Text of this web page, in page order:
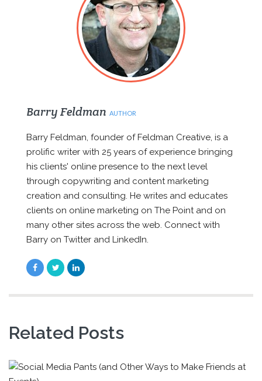
Barry Feldman AUTHOR
Barry Feldman, founder of Feldman Creative, is a
prolific writer with 25 years of experience bringing
his clients' online presence to the next level
through copywriting and content marketing
creation and consulting. He writes and educates
clients on online marketing on The Point and on
many other sites across the web. Connect with
Barry on Twitter and LinkedIn.
Related Posts